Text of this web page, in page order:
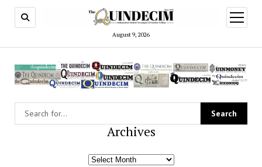
August 9, 2026
open
menu
Archives
Archives